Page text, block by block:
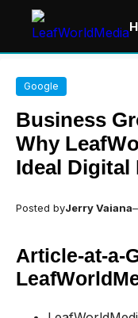
content
Google
Business
Why
Ideal Digital
Posted byJerry Vaiana–
Article-at-a-